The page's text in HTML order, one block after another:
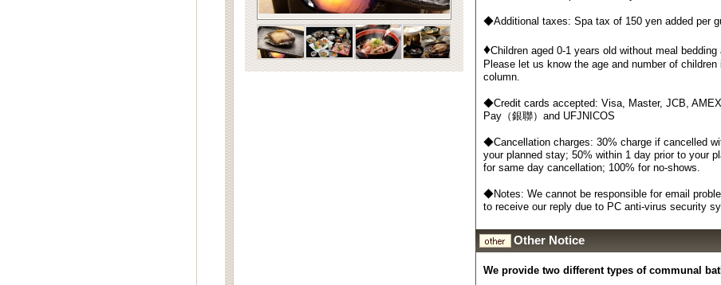
◆Additional taxes: Spa tax of 150 yen added per
♦Children aged 0-1 years old without meal bedding
Please let us know the age and number of children
column.
◆Credit cards accepted: Visa, Master, JCB,
Pay（銀聯）and UFJNICOS
◆Cancellation charges: 30% charge if cancelled
your planned stay; 50% within 1 day prior to your
for same day cancellation; 100% for no-shows.
◆Notes: We cannot be responsible for email
to receive our reply due to PC anti-virus security
Other Notice
We provide two different types of communal